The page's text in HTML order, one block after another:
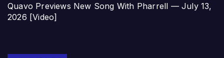
Quavo Previews New Song With Pharrell — July 13,
2026 [Video]